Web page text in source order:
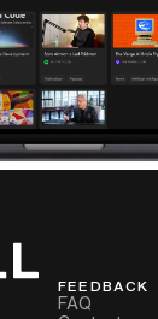
FEEDBACK
FAQ